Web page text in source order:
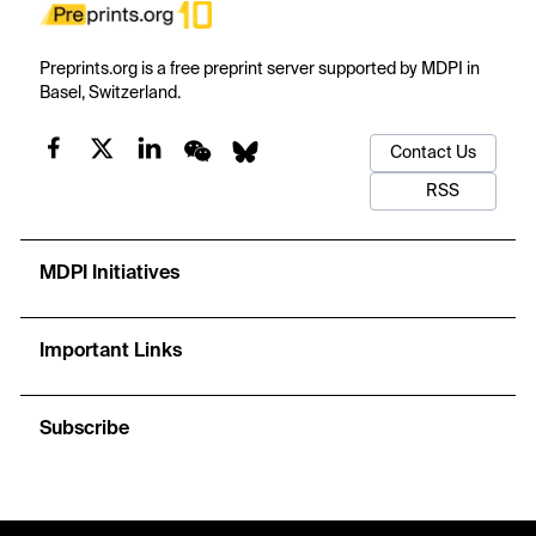
Preprints.org is a free preprint server supported by MDPI in
Basel, Switzerland.
Contact Us
RSS
MDPI Initiatives
Important Links
Subscribe